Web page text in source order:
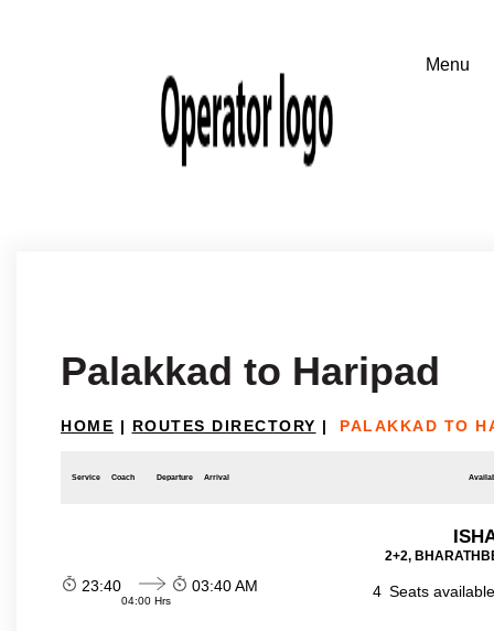
Palakkad to Haripad
HOME | ROUTES DIRECTORY | PALAKKAD TO
Service Coach Departure Arrival
2+2,
23:40
04:00 Hrs
03:40 AM 4 Seats